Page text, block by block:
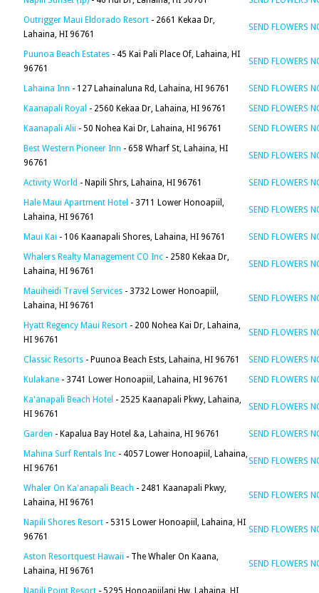
Outrigger Maui Eldorado Resort - 2661 Kekaa Dr,
Lahaina, HI 96761
SEND FLOWERS
Puunoa Beach Estates - 45 Kai Pali Place Of, Lahaina, HI
96761
SEND FLOWERS
Lahaina Inn - 127 Lahainaluna Rd, Lahaina, HI 96761
SEND FLOWERS
Kaanapali Royal - 2560 Kekaa Dr, Lahaina, HI 96761
SEND FLOWERS
Kaanapali Alii - 50 Nohea Kai Dr, Lahaina, HI 96761
SEND FLOWERS
Best Western Pioneer Inn - 658 Wharf St, Lahaina, HI
96761
SEND FLOWERS
Activity World - Napili Shrs, Lahaina, HI 96761
SEND FLOWERS
Hale Maui Apartment Hotel - 3711 Lower Honoapiil,
Lahaina, HI 96761
SEND FLOWERS
Maui Kai - 106 Kaanapali Shores, Lahaina, HI 96761
SEND FLOWERS
Whalers Realty Management CO Inc - 2580 Kekaa Dr,
Lahaina, HI 96761
SEND FLOWERS
Mauiheidi Travel Services - 3732 Lower Honoapiil,
Lahaina, HI 96761
SEND FLOWERS
Hyatt Regency Maui Resort - 200 Nohea Kai Dr, Lahaina,
HI 96761
SEND FLOWERS
Classic Resorts - Puunoa Beach Ests, Lahaina, HI 96761
SEND FLOWERS
Kulakane - 3741 Lower Honoapiil, Lahaina, HI 96761
SEND FLOWERS
Ka'anapali Beach Hotel - 2525 Kaanapali Pkwy, Lahaina,
HI 96761
SEND FLOWERS
Garden - Kapalua Bay Hotel &a, Lahaina, HI 96761
SEND FLOWERS
Mahina Surf Rentals Inc - 4057 Lower Honoapiil, Lahaina,
HI 96761
SEND FLOWERS
Whaler On Ka'anapali Beach - 2481 Kaanapali Pkwy,
Lahaina, HI 96761
SEND FLOWERS
Napili Shores Resort - 5315 Lower Honoapiil, Lahaina, HI
96761
SEND FLOWERS
Aston Resortquest Hawaii - The Whaler On Kaana,
Lahaina, HI 96761
SEND FLOWERS
Napili Point Resort - 5295 Honoapiilani Hw, Lahaina, HI